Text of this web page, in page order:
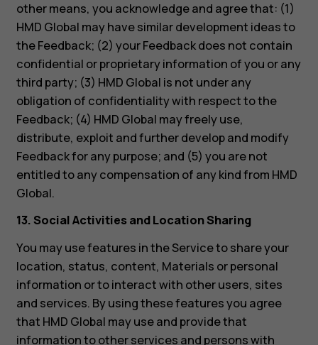
other means, you acknowledge and agree that: (1)
HMD Global may have similar development ideas to
the Feedback; (2) your Feedback does not contain
confidential or proprietary information of you or any
third party; (3) HMD Global is not under any
obligation of confidentiality with respect to the
Feedback; (4) HMD Global may freely use,
distribute, exploit and further develop and modify
Feedback for any purpose; and (5) you are not
entitled to any compensation of any kind from HMD
Global.
13. Social Activities and Location Sharing
You may use features in the Service to share your
location, status, content, Materials or personal
information or to interact with other users, sites
and services. By using these features you agree
that HMD Global may use and provide that
information to other services and persons with